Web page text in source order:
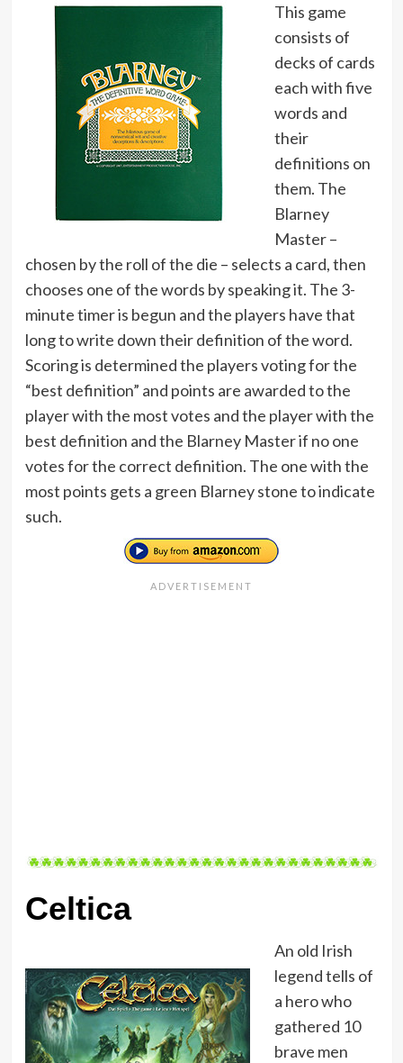
This game
consists of
decks of cards
each with five
words and
their
definitions on
them. The
Blarney
Master –
chosen by the roll of the die – selects a card, then
chooses one of the words by speaking it. The 3-
minute timer is begun and the players have that
long to write down their definition of the word.
Scoring is determined the players voting for the
“best definition” and points are awarded to the
player with the most votes and the player with the
best definition and the Blarney Master if no one
votes for the correct definition. The one with the
most points gets a green Blarney stone to indicate
such.
Celtica
An old Irish
legend tells of
a hero who
gathered 10
brave men